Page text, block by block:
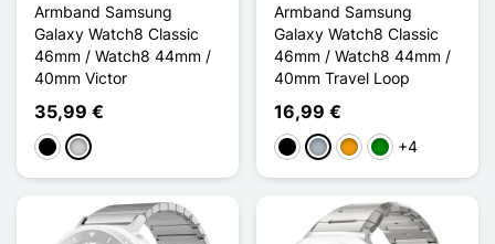
Armband Samsung
Galaxy Watch8 Classic
46mm / Watch8 44mm /
40mm Victor
35,99 €
Schwarz
Silber
Armband Samsung
Galaxy Watch8 Classic
46mm / Watch8 44mm /
40mm Travel Loop
16,99 €
Schwarz
GrauOrange
Grün+4